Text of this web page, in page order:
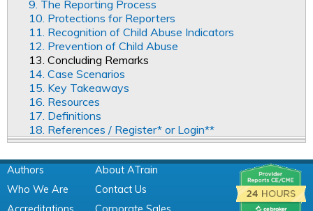
9. The Reporting Process
10. Protections for Reporters
11. Recognition of Child Abuse Indicators
12. Prevention of Child Abuse
13. Concluding Remarks
14. Case Scenarios
15. Key Takeaways
16. Resources
17. Definitions
18. References / Register* or Login**
Authors
Who We Are
About ATrain
Contact Us